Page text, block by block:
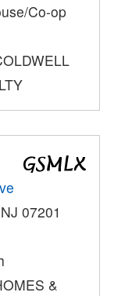
Co-op
07201
&